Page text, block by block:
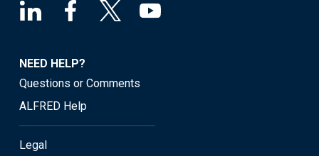
NEED HELP?
Questions or Comments
ALFRED Help
Legal